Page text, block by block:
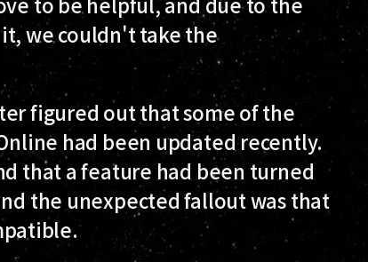
we couldn't take the
figured out that some of the
had been updated recently.
that a feature had been turned
the unexpected fallout was that